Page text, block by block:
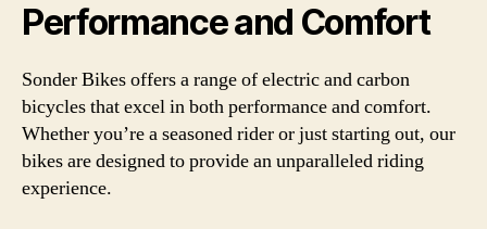
Performance and Comfort
Sonder Bikes offers a range of electric and carbon
bicycles that excel in both performance and comfort.
Whether you’re a seasoned rider or just starting out, our
bikes are designed to provide an unparalleled riding
experience.